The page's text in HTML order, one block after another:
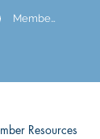
Members
Resources